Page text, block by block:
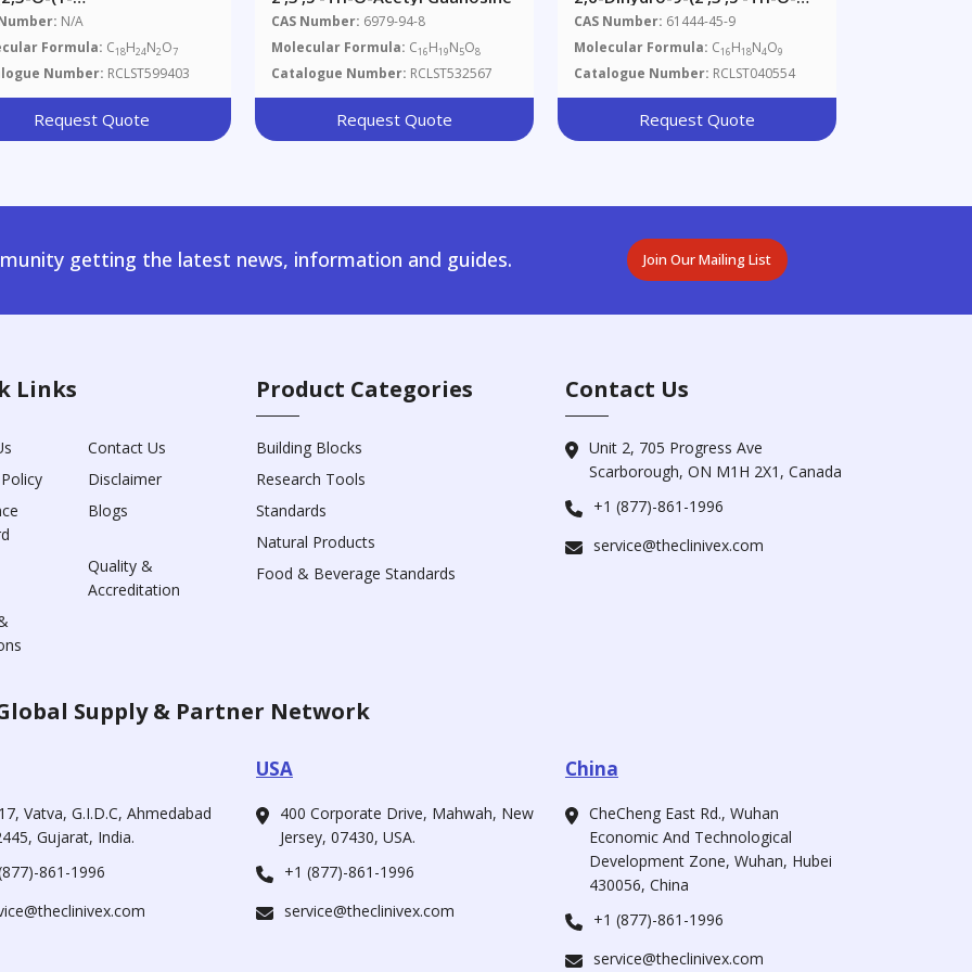
D-
2-
Acid
N/A
Formula: C18H24N2O7
Number: RCLST599403
Request Quote
CAS Number: 6979-94-8
Molecular Formula: C16H19N5O8
Catalogue Number: RCLST532567
Request Quote
Acetyl-Β-D-
Ribofuranosyl)purine
CAS Number: 61444-45-9
Molecular Formula: C16H18N4O9
Catalogue Number: RCLST040554
Request Quote
getting the latest news, information and guides. Join Our Mailing List
Links
Contact Us
Disclaimer
Blogs
Quality &
Accreditation
Product Categories
Building Blocks
Research Tools
Standards
Natural Products
Food & Beverage Standards
Contact Us
Unit 2, 705 Progress Ave
Scarborough, ON M1H 2X1, Canada
+1 (877)-861-1996
service@theclinivex.com
Supply & Partner Network
Vatva, G.I.D.C, Ahmedabad
Gujarat, India.
861-1996
USA
400 Corporate Drive, Mahwah, New
Jersey, 07430, USA.
+1 (877)-861-1996
service@theclinivex.com
China
CheCheng East Rd., Wuhan
Economic And Technological
Development Zone, Wuhan, Hubei
430056, China
+1 (877)-861-1996
service@theclinivex.com